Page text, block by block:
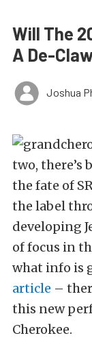
Will The
A De-
Joshua
two, there’s
the fate of
the label
developing
of focus in
what info is
article –
this new
Cherokee.